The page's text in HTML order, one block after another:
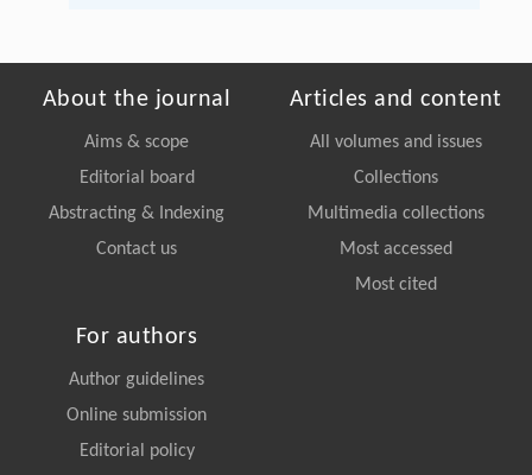
About the journal
Aims & scope
Editorial board
Abstracting & Indexing
Contact us
Articles and content
All volumes and issues
Collections
Multimedia collections
Most accessed
Most cited
For authors
Author guidelines
Online submission
Editorial policy